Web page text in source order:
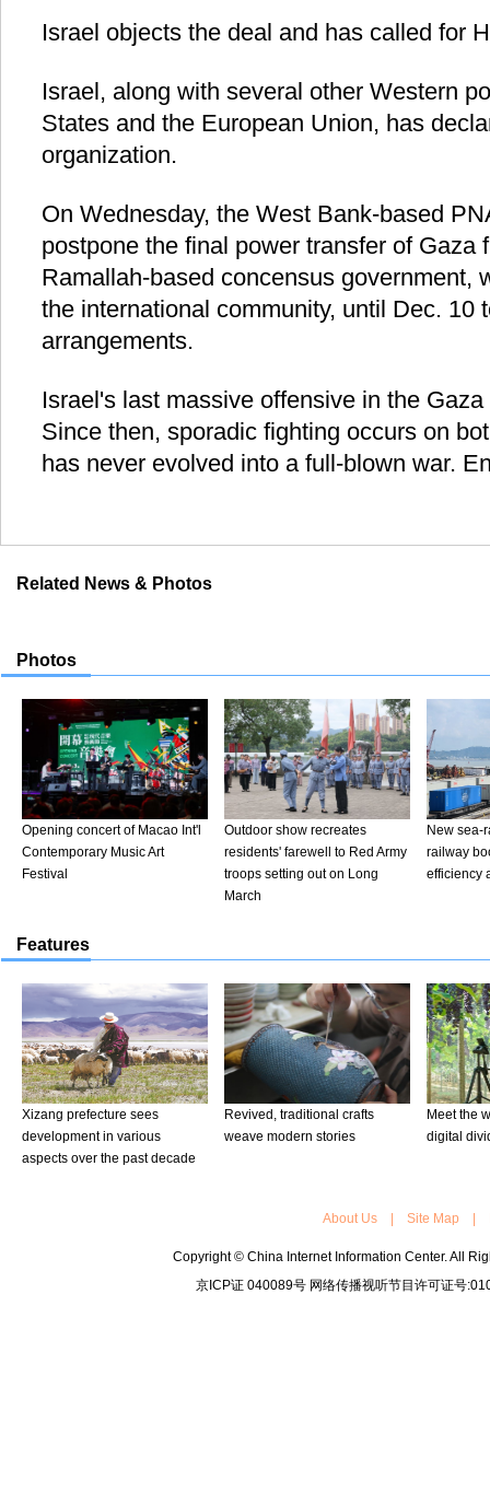
Israel objects the deal and has called for
Israel, along with several other Western
States and the European Union, has
organization.
On Wednesday, the West Bank-based
postpone the final power transfer of Gaza
Ramallah-based concensus government,
the international community, until Dec. 10
arrangements.
Israel's last massive offensive in the
Since then, sporadic fighting occurs on
has never evolved into a full-blown war.
Related News & Photos